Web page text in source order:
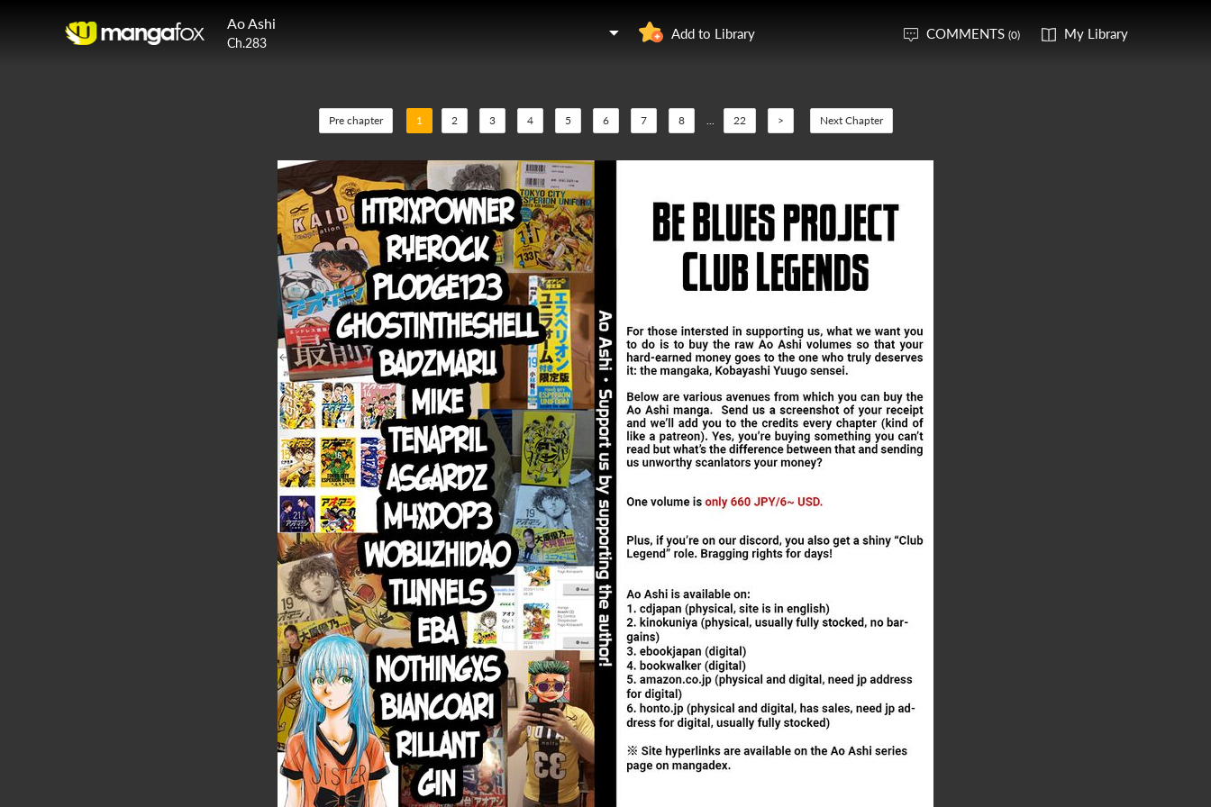
Ao Ashi
Ch.283
Add to Library COMMENTS (0) My Library
Pre chapter 1 2 3 4 5 6 7 8 ... 22 > Next Chapter